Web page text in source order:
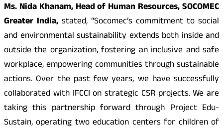
Ms. Nida Khanam, Head of Human Resources, SOCOMEC
Greater India, stated, “Socomec’s commitment to social
and environmental sustainability extends both inside and
outside the organization, fostering an inclusive and safe
workplace, empowering communities through sustainable
actions. Over the past few years, we have successfully
collaborated with IFCCI on strategic CSR projects. We are
taking this partnership forward through Project Edu-
Sustain, operating two education centers for children of